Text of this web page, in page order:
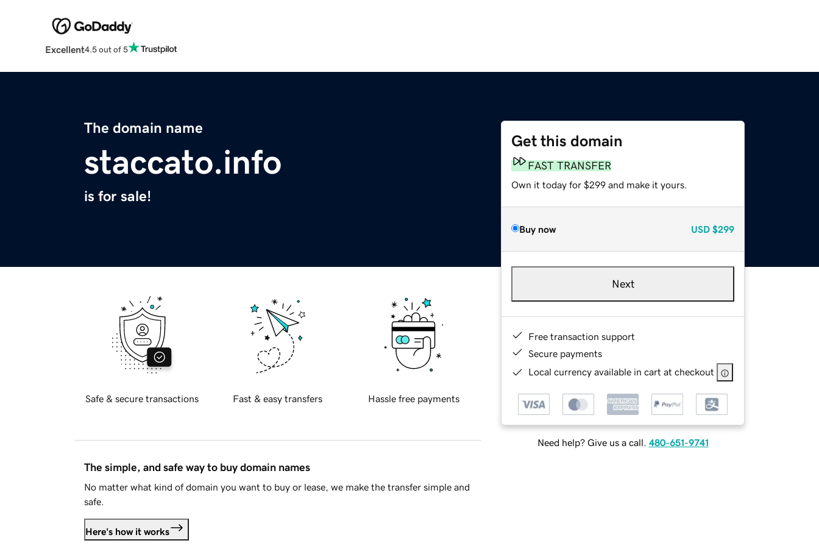
Excellent4.5 out of 5
The domain name
staccato.info
is for sale!
Get this domain
FAST TRANSFER
Own it today for $299 and make it yours.
Buy now USD $299
Next
Free transaction support
Secure payments
Local currency available in cart at checkout
Need help? Give us a call. 480-651-9741
Safe & secure transactions Fast & easy transfers Hassle free payments
The simple, and safe way to buy domain names
No matter what kind of domain you want to buy or lease, we make the transfer simple and
safe.
Here's how it works